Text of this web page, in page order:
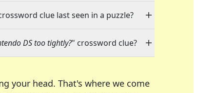
clue last seen in a puzzle?
DS too tightly?" crossword clue?
your head. That's where we come